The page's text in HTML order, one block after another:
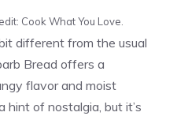
Cook What You Love.
different from the usual
Bread offers a
flavor and moist
hint of nostalgia, but it’s